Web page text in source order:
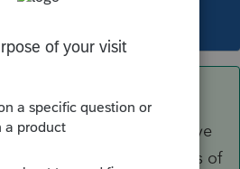
sorts of things could have
the two versions of